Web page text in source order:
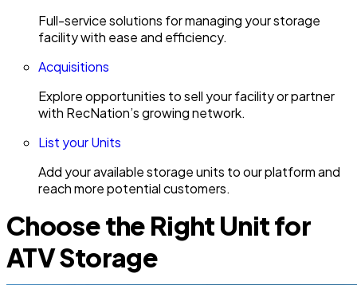
Full-service solutions for managing your storage
facility with ease and efficiency.
Acquisitions
Explore opportunities to sell your facility or partner
with RecNation’s growing network.
List your Units
Add your available storage units to our platform and
reach more potential customers.
Choose the Right Unit for
ATV Storage